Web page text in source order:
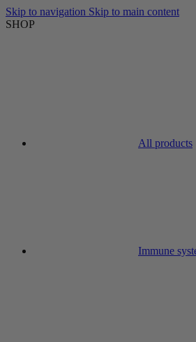
Skip to navigation Skip to main content
SHOP
All products
Immune